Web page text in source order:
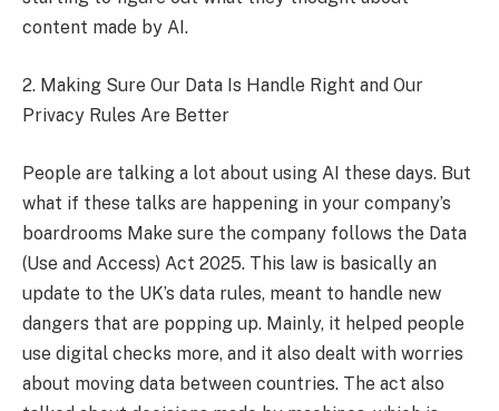
content made by AI.
2. Making Sure Our Data Is Handle Right and Our
Privacy Rules Are Better
People are talking a lot about using AI these days. But
what if these talks are happening in your company’s
boardrooms Make sure the company follows the Data
(Use and Access) Act 2025. This law is basically an
update to the UK’s data rules, meant to handle new
dangers that are popping up. Mainly, it helped people
use digital checks more, and it also dealt with worries
about moving data between countries. The act also